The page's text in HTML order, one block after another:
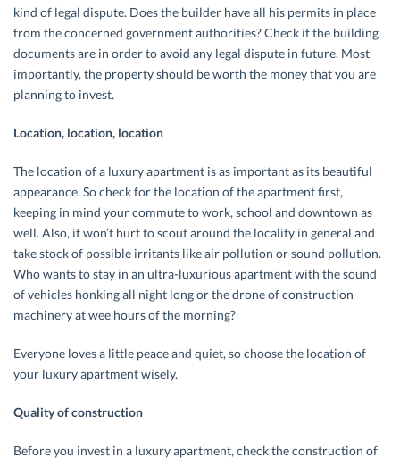
kind of legal dispute. Does the builder have all his permits in place
from the concerned government authorities? Check if the building
documents are in order to avoid any legal dispute in future. Most
importantly, the property should be worth the money that you are
planning to invest.
Location, location, location
The location of a luxury apartment is as important as its beautiful
appearance. So check for the location of the apartment first,
keeping in mind your commute to work, school and downtown as
well. Also, it won’t hurt to scout around the locality in general and
take stock of possible irritants like air pollution or sound pollution.
Who wants to stay in an ultra-luxurious apartment with the sound
of vehicles honking all night long or the drone of construction
machinery at wee hours of the morning?
Everyone loves a little peace and quiet, so choose the location of
your luxury apartment wisely.
Quality of construction
Before you invest in a luxury apartment, check the construction of